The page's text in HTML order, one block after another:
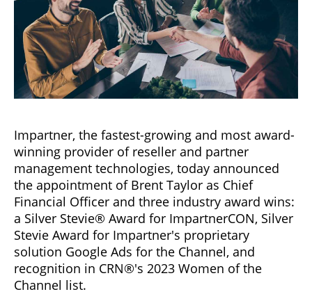
Impartner, the fastest-growing and most award-
winning provider of reseller and partner
management technologies, today announced
the appointment of Brent Taylor as Chief
Financial Officer and three industry award wins:
a Silver Stevie® Award for ImpartnerCON, Silver
Stevie Award for Impartner's proprietary
solution Google Ads for the Channel, and
recognition in CRN®'s 2023 Women of the
Channel list.